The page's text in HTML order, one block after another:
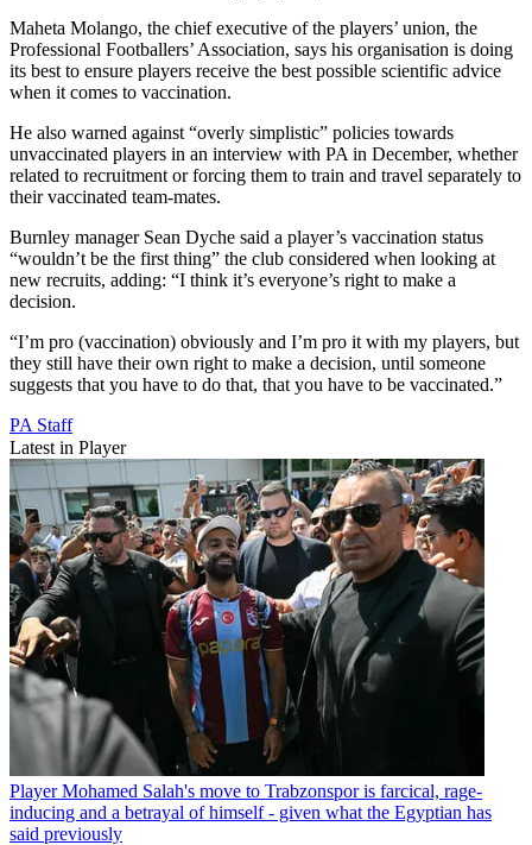
Maheta Molango, the chief executive of the players’ union, the
Professional Footballers’ Association, says his organisation is doing
its best to ensure players receive the best possible scientific advice
when it comes to vaccination.
He also warned against “overly simplistic” policies towards
unvaccinated players in an interview with PA in December, whether
related to recruitment or forcing them to train and travel separately to
their vaccinated team-mates.
Burnley manager Sean Dyche said a player’s vaccination status
“wouldn’t be the first thing” the club considered when looking at
new recruits, adding: “I think it’s everyone’s right to make a
decision.
“I’m pro (vaccination) obviously and I’m pro it with my players, but
they still have their own right to make a decision, until someone
suggests that you have to do that, that you have to be vaccinated.”
PA Staff
Latest in Player
Player Mohamed Salah's move to Trabzonspor is farcical, rage-
inducing and a betrayal of himself - given what the Egyptian has
said previously